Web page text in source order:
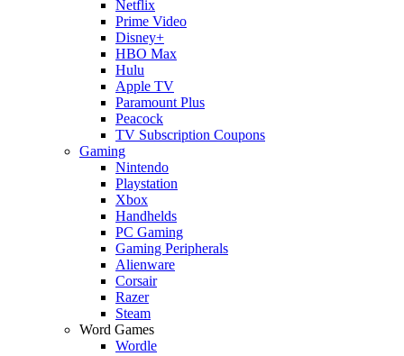
Netflix
Prime Video
Disney+
HBO Max
Hulu
Apple TV
Paramount Plus
Peacock
TV Subscription Coupons
Gaming
Nintendo
Playstation
Xbox
Handhelds
PC Gaming
Gaming Peripherals
Alienware
Corsair
Razer
Steam
Word Games
Wordle